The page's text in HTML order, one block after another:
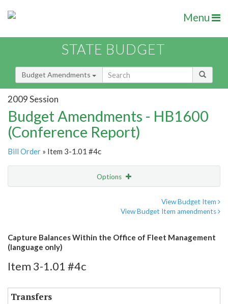
Menu
STATE BUDGET
Budget Amendments
2009 Session
Budget Amendments - HB1600
(Conference Report)
Bill Order » Item 3-1.01 #4c
Options
View Budget Item
View Budget Item amendments
Capture Balances Within the Office of Fleet Management
(language only)
Item 3-1.01 #4c
Transfers